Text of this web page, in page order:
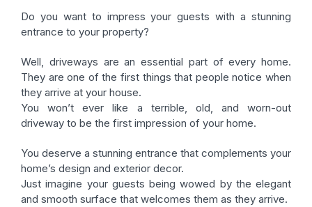
Do you want to impress your guests with a stunning
entrance to your property?
Well, driveways are an essential part of every home.
They are one of the first things that people notice when
they arrive at your house.
You won’t ever like a terrible, old, and worn-out
driveway to be the first impression of your home.
You deserve a stunning entrance that complements your
home’s design and exterior decor.
Just imagine your guests being wowed by the elegant
and smooth surface that welcomes them as they arrive.